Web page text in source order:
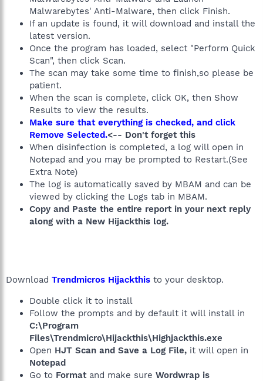
Malwarebytes' Anti-Malware, then click Finish.
If an update is found, it will download and install the
latest version.
Once the program has loaded, select "Perform Quick
Scan", then click Scan.
The scan may take some time to finish,so please be
patient.
When the scan is complete, click OK, then Show
Results to view the results.
Make sure that everything is checked, and click
Remove Selected.<-- Don't forget this
When disinfection is completed, a log will open in
Notepad and you may be prompted to Restart.(See
Extra Note)
The log is automatically saved by MBAM and can be
viewed by clicking the Logs tab in MBAM.
Copy and Paste the entire report in your next reply
along with a New Hijackthis log.
Download Trendmicros Hijackthis to your desktop.
Double click it to install
Follow the prompts and by default it will install in
C:\Program
Files\Trendmicro\Hijackthis\Highjackthis.exe
Open HJT Scan and Save a Log File, it will open in
Notepad
Go to Format and make sure Wordwrap is